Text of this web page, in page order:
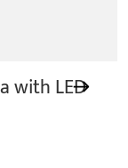
with LED